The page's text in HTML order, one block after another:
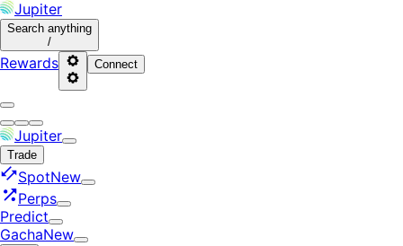
Jupiter
Search anything
/
Rewards Connect
Jupiter
Trade
SpotNew
Perps
Predict
GachaNew